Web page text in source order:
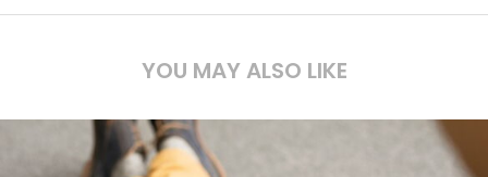
YOU MAY ALSO LIKE